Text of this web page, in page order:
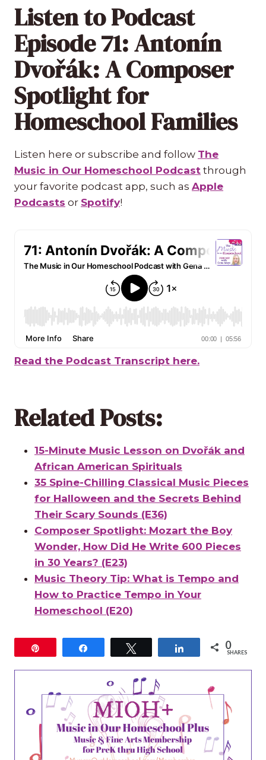
Listen to Podcast
Episode 71: Antonín
Dvořák: A Composer
Spotlight for
Homeschool Families
Listen here or subscribe and follow The
Music in Our Homeschool Podcast through
your favorite podcast app, such as Apple
Podcasts or Spotify!
Read the Podcast Transcript here.
Related Posts:
15-Minute Music Lesson on Dvořák and
African American Spirituals
35 Spine-Chilling Classical Music Pieces
for Halloween and the Secrets Behind
Their Scary Sounds (E36)
Composer Spotlight: Mozart the Boy
Wonder, How Did He Write 600 Pieces
in 30 Years? (E23)
Music Theory Tip: What is Tempo and
How to Practice Tempo in Your
Homeschool (E20)
Share 0
SHARES